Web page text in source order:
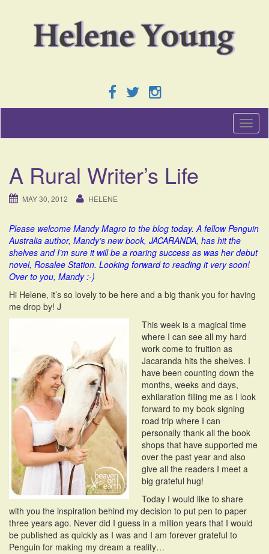
T
o
a
i
a
t
o
A Rural Writer’s Life
MAY 30, 2012 HELENE
Please welcome Mandy Magro to the blog today. A fellow Penguin
Australia author, Mandy’s new book, JACARANDA, has hit the
shelves and I’m sure it will be a roaring success as was her debut
novel, Rosalee Station. Looking forward to reading it very soon!
Over to you, Mandy :-)
Hi Helene, it’s so lovely to be here and a big thank you for having
me drop by! J
This week is a magical time
where I can see all my hard
work come to fruition as
Jacaranda hits the shelves. I
have been counting down the
months, weeks and days,
exhilaration filling me as I look
forward to my book signing
road trip where I can
personally thank all the book
shops that have supported me
over the past year and also
give all the readers I meet a
big grateful hug!
Today I would like to share
with you the inspiration behind my decision to put pen to paper
three years ago. Never did I guess in a million years that I would
be published as quickly as I was and I am forever grateful to
Penguin for making my dream a reality…